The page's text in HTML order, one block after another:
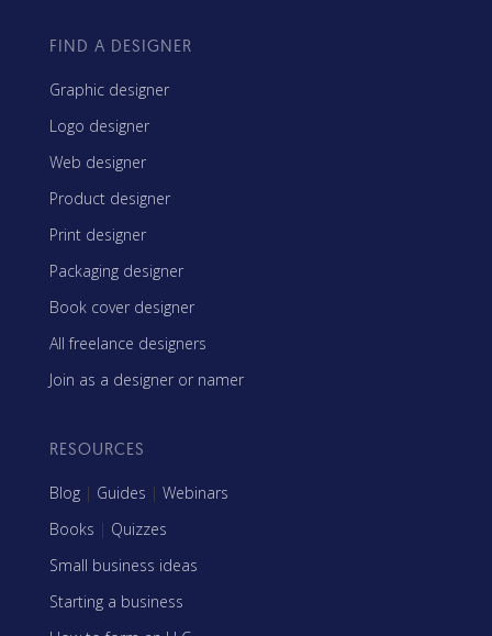
FIND A DESIGNER
Graphic designer
Logo designer
Web designer
Product designer
Print designer
Packaging designer
Book cover designer
All freelance designers
Join as a designer or namer
RESOURCES
Blog | Guides | Webinars
Books | Quizzes
Small business ideas
Starting a business